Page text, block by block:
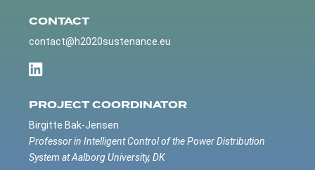
CONTACT
contact@h2020sustenance.eu
PROJECT COORDINATOR
Birgitte Bak-Jensen
Professor in Intelligent Control of the Power Distribution
System at Aalborg University, DK